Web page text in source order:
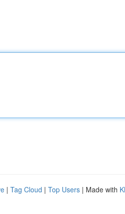
| Tag Cloud | Top Users | Made with